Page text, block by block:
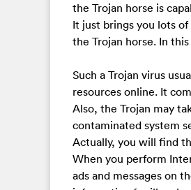
the Trojan horse is
It just brings you lots
the Trojan horse. In
Such a Trojan virus
resources online. It
Also, the Trojan may
contaminated system
Actually, you will find
When you perform
ads and messages on